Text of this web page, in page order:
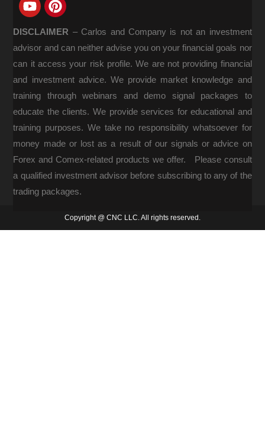
DISCLAIMER – Carlos and Company is not an investment
advisor and can neither advise you on your financial goals nor
can it access your risk profile. We are not providing financial
and investment advice. We provide market knowledge and
training through webinars and demo signal packages to
educate the clients. We provide services for educational and
training purposes. We take no responsibility whatsoever for
money made or lost as a result of our signals or advice on
Forex and Comex-related products we offer. Please consult
a qualified investment advisor before subscribing to any of the
trading packages.
Copyright @ CNC LLC. All rights reserved.